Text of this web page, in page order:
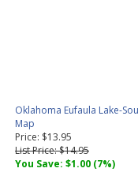
Oklahoma Eufaula Lake-
Map
Price: $13.95
List Price: $14.95
You Save: $1.00 (7%)